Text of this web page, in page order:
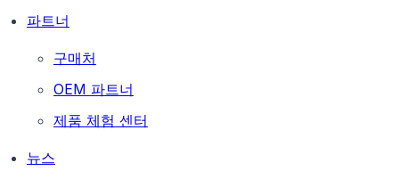
파트너
구매처
OEM 파트너
제품 체험 센터
뉴스